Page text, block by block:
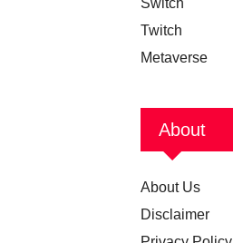
Twitch
Metaverse
About
About Us
Disclaimer